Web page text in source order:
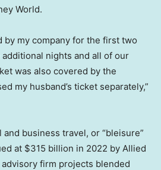
World.
by my company for the first two
nights and all of our
was also covered by the
my husband’s ticket separately,”
business travel, or “bleisure”
at $315 billion in 2022 by Allied
firm projects blended